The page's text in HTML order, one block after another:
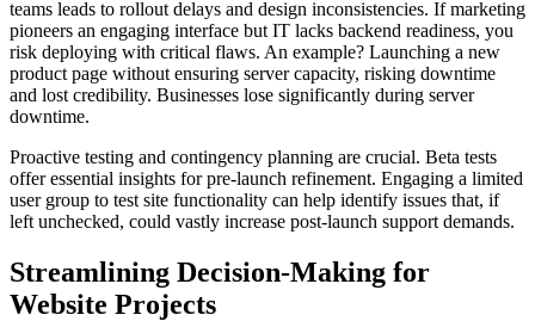
teams leads to rollout delays and design inconsistencies. If marketing
pioneers an engaging interface but IT lacks backend readiness, you
risk deploying with critical flaws. An example? Launching a new
product page without ensuring server capacity, risking downtime
and lost credibility. Businesses lose significantly during server
downtime.
Proactive testing and contingency planning are crucial. Beta tests
offer essential insights for pre-launch refinement. Engaging a limited
user group to test site functionality can help identify issues that, if
left unchecked, could vastly increase post-launch support demands.
Streamlining Decision-Making for
Website Projects